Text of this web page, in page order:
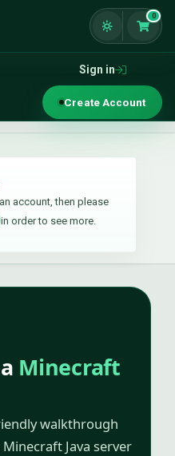
0
Sign in
Create Account
account, then please
in order to see more.
Minecraft
walkthrough
Java server